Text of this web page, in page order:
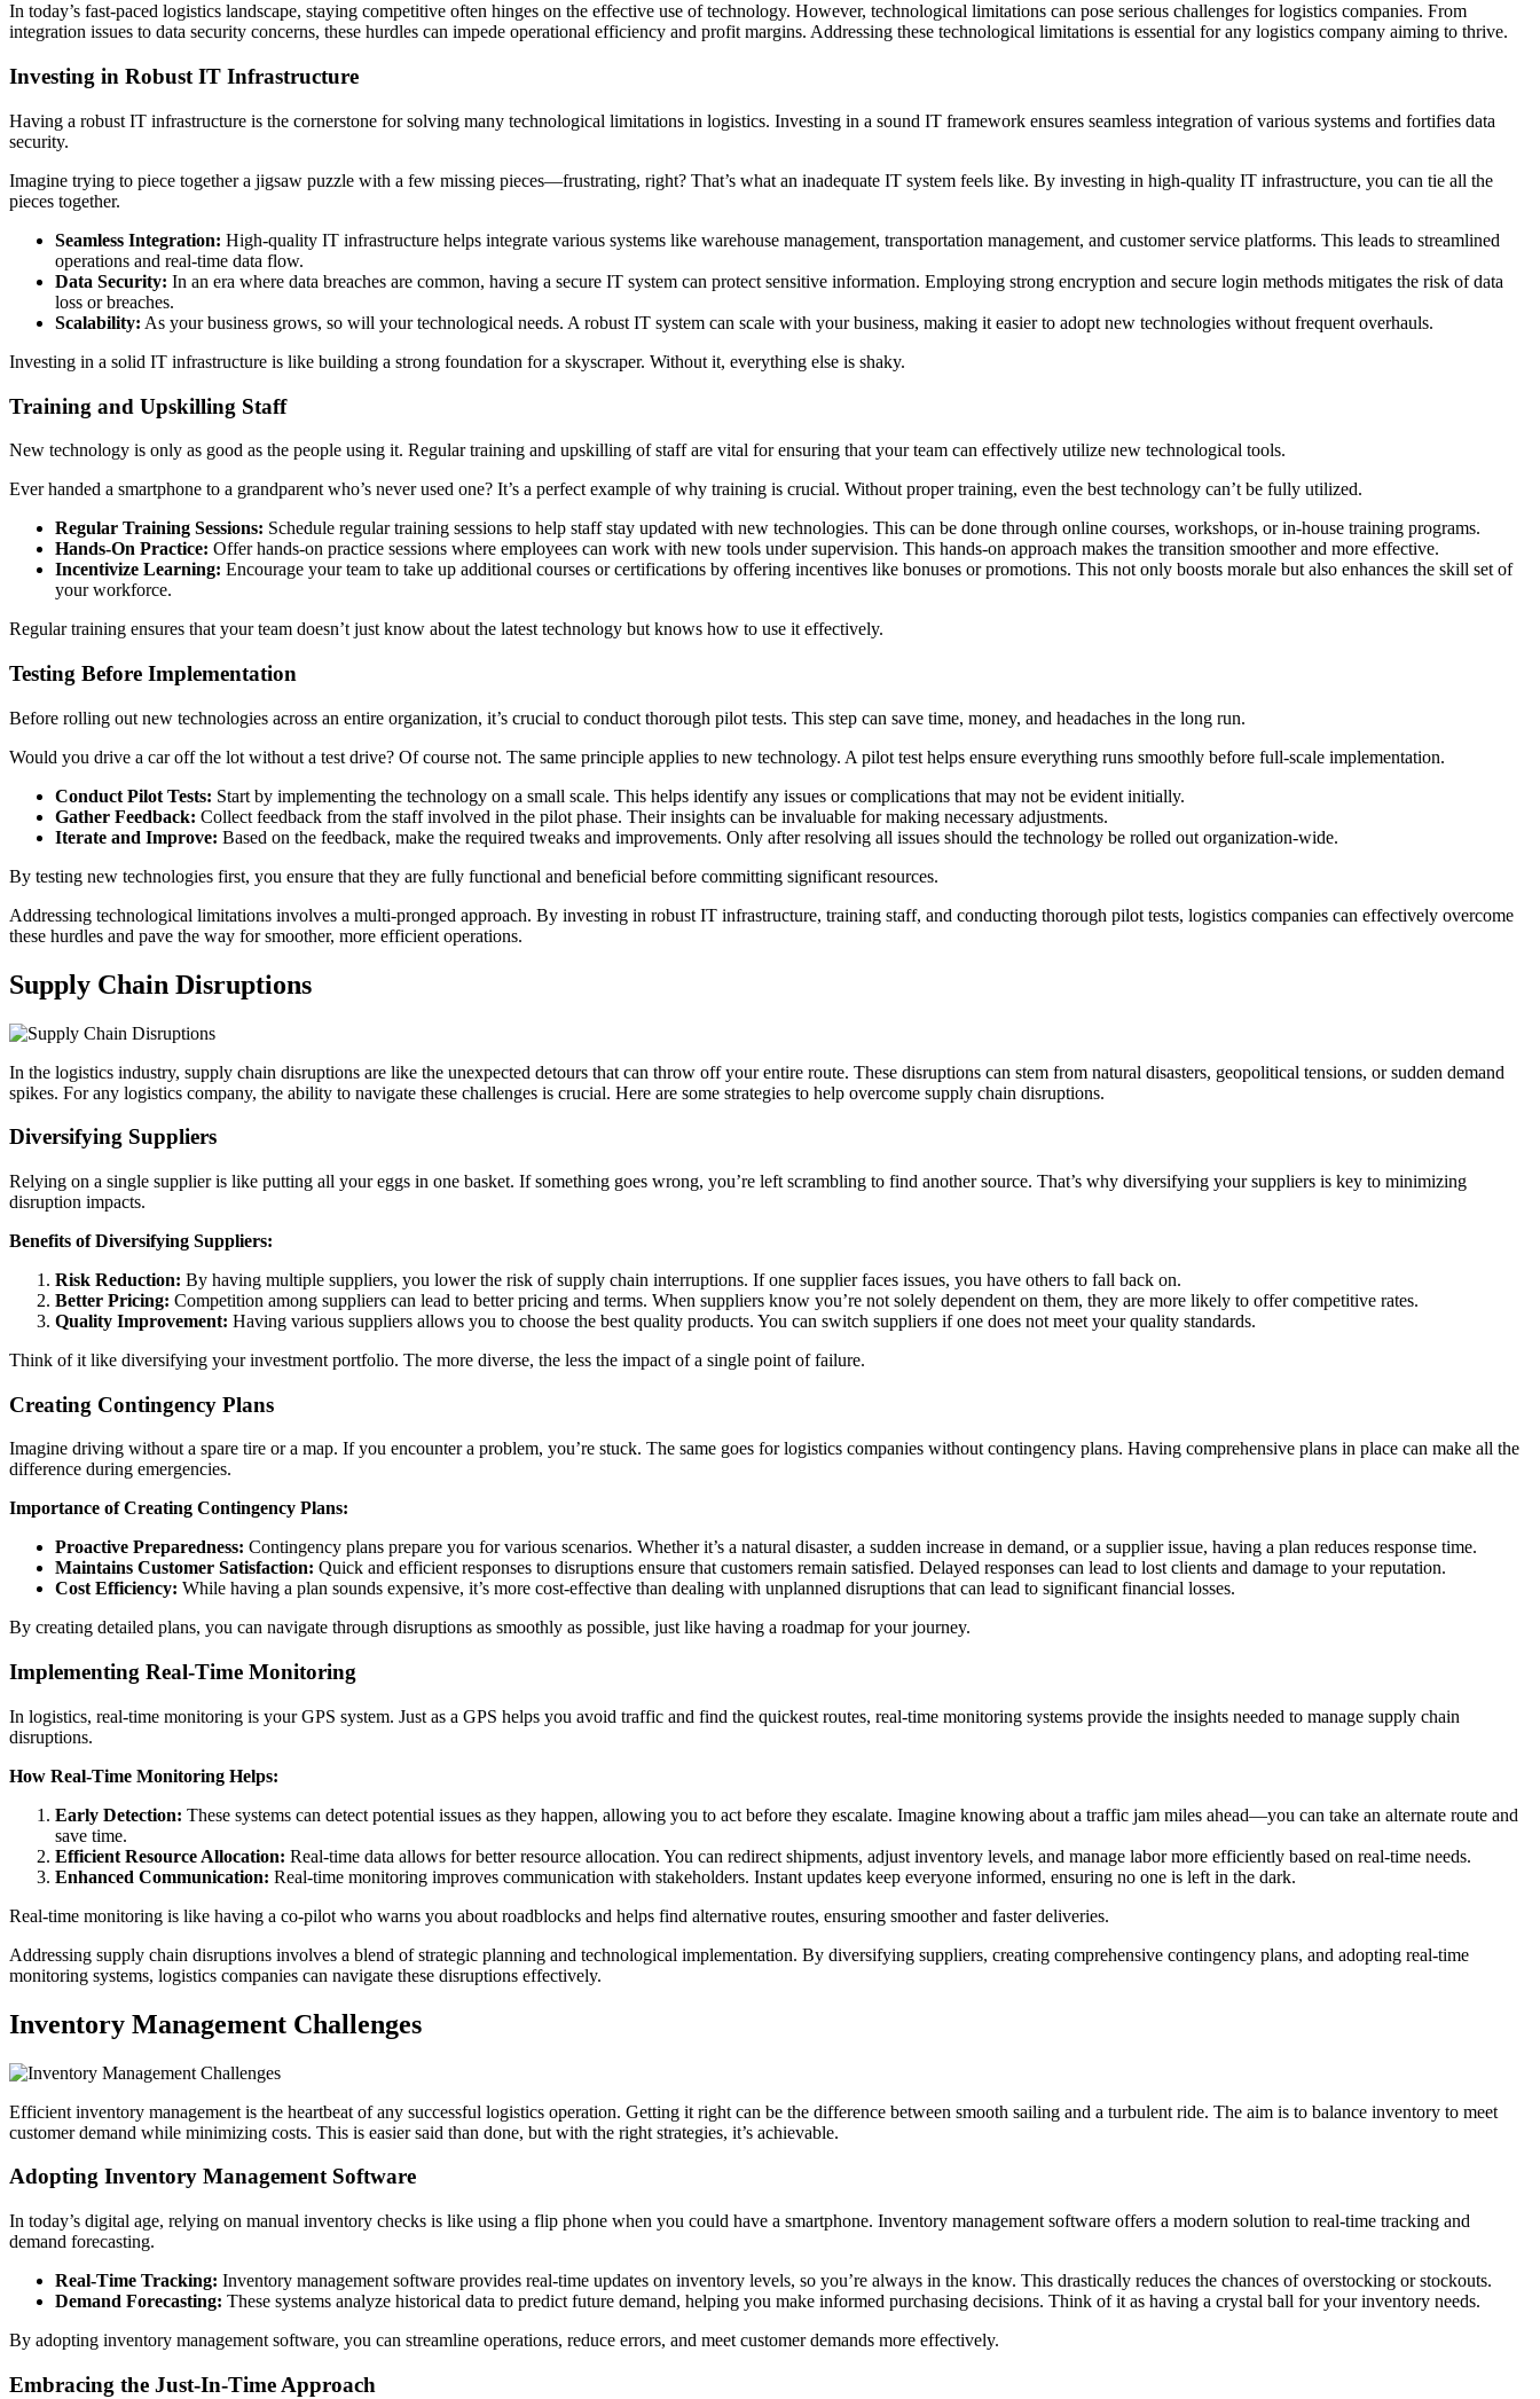
In today’s fast-paced logistics landscape, staying competitive often hinges on the effective use of technology. However, technological limitations can pose serious challenges for logistics companies. From
integration issues to data security concerns, these hurdles can impede operational efficiency and profit margins. Addressing these technological limitations is essential for any logistics company aiming to thrive.
Investing in Robust IT Infrastructure
Having a robust IT infrastructure is the cornerstone for solving many technological limitations in logistics. Investing in a sound IT framework ensures seamless integration of various systems and fortifies data
security.
Imagine trying to piece together a jigsaw puzzle with a few missing pieces—frustrating, right? That’s what an inadequate IT system feels like. By investing in high-quality IT infrastructure, you can tie all the
pieces together.
Seamless Integration: High-quality IT infrastructure helps integrate various systems like warehouse management, transportation management, and customer service platforms. This leads to streamlined
operations and real-time data flow.
Data Security: In an era where data breaches are common, having a secure IT system can protect sensitive information. Employing strong encryption and secure login methods mitigates the risk of data
loss or breaches.
Scalability: As your business grows, so will your technological needs. A robust IT system can scale with your business, making it easier to adopt new technologies without frequent overhauls.
Investing in a solid IT infrastructure is like building a strong foundation for a skyscraper. Without it, everything else is shaky.
Training and Upskilling Staff
New technology is only as good as the people using it. Regular training and upskilling of staff are vital for ensuring that your team can effectively utilize new technological tools.
Ever handed a smartphone to a grandparent who’s never used one? It’s a perfect example of why training is crucial. Without proper training, even the best technology can’t be fully utilized.
Regular Training Sessions: Schedule regular training sessions to help staff stay updated with new technologies. This can be done through online courses, workshops, or in-house training programs.
Hands-On Practice: Offer hands-on practice sessions where employees can work with new tools under supervision. This hands-on approach makes the transition smoother and more effective.
Incentivize Learning: Encourage your team to take up additional courses or certifications by offering incentives like bonuses or promotions. This not only boosts morale but also enhances the skill set of
your workforce.
Regular training ensures that your team doesn’t just know about the latest technology but knows how to use it effectively.
Testing Before Implementation
Before rolling out new technologies across an entire organization, it’s crucial to conduct thorough pilot tests. This step can save time, money, and headaches in the long run.
Would you drive a car off the lot without a test drive? Of course not. The same principle applies to new technology. A pilot test helps ensure everything runs smoothly before full-scale implementation.
Conduct Pilot Tests: Start by implementing the technology on a small scale. This helps identify any issues or complications that may not be evident initially.
Gather Feedback: Collect feedback from the staff involved in the pilot phase. Their insights can be invaluable for making necessary adjustments.
Iterate and Improve: Based on the feedback, make the required tweaks and improvements. Only after resolving all issues should the technology be rolled out organization-wide.
By testing new technologies first, you ensure that they are fully functional and beneficial before committing significant resources.
Addressing technological limitations involves a multi-pronged approach. By investing in robust IT infrastructure, training staff, and conducting thorough pilot tests, logistics companies can effectively overcome
these hurdles and pave the way for smoother, more efficient operations.
Supply Chain Disruptions
In the logistics industry, supply chain disruptions are like the unexpected detours that can throw off your entire route. These disruptions can stem from natural disasters, geopolitical tensions, or sudden demand
spikes. For any logistics company, the ability to navigate these challenges is crucial. Here are some strategies to help overcome supply chain disruptions.
Diversifying Suppliers
Relying on a single supplier is like putting all your eggs in one basket. If something goes wrong, you’re left scrambling to find another source. That’s why diversifying your suppliers is key to minimizing
disruption impacts.
Benefits of Diversifying Suppliers:
Risk Reduction: By having multiple suppliers, you lower the risk of supply chain interruptions. If one supplier faces issues, you have others to fall back on.
Better Pricing: Competition among suppliers can lead to better pricing and terms. When suppliers know you’re not solely dependent on them, they are more likely to offer competitive rates.
Quality Improvement: Having various suppliers allows you to choose the best quality products. You can switch suppliers if one does not meet your quality standards.
Think of it like diversifying your investment portfolio. The more diverse, the less the impact of a single point of failure.
Creating Contingency Plans
Imagine driving without a spare tire or a map. If you encounter a problem, you’re stuck. The same goes for logistics companies without contingency plans. Having comprehensive plans in place can make all the
difference during emergencies.
Importance of Creating Contingency Plans:
Proactive Preparedness: Contingency plans prepare you for various scenarios. Whether it’s a natural disaster, a sudden increase in demand, or a supplier issue, having a plan reduces response time.
Maintains Customer Satisfaction: Quick and efficient responses to disruptions ensure that customers remain satisfied. Delayed responses can lead to lost clients and damage to your reputation.
Cost Efficiency: While having a plan sounds expensive, it’s more cost-effective than dealing with unplanned disruptions that can lead to significant financial losses.
By creating detailed plans, you can navigate through disruptions as smoothly as possible, just like having a roadmap for your journey.
Implementing Real-Time Monitoring
In logistics, real-time monitoring is your GPS system. Just as a GPS helps you avoid traffic and find the quickest routes, real-time monitoring systems provide the insights needed to manage supply chain
disruptions.
How Real-Time Monitoring Helps:
Early Detection: These systems can detect potential issues as they happen, allowing you to act before they escalate. Imagine knowing about a traffic jam miles ahead—you can take an alternate route and
save time.
Efficient Resource Allocation: Real-time data allows for better resource allocation. You can redirect shipments, adjust inventory levels, and manage labor more efficiently based on real-time needs.
Enhanced Communication: Real-time monitoring improves communication with stakeholders. Instant updates keep everyone informed, ensuring no one is left in the dark.
Real-time monitoring is like having a co-pilot who warns you about roadblocks and helps find alternative routes, ensuring smoother and faster deliveries.
Addressing supply chain disruptions involves a blend of strategic planning and technological implementation. By diversifying suppliers, creating comprehensive contingency plans, and adopting real-time
monitoring systems, logistics companies can navigate these disruptions effectively.
Inventory Management Challenges
Efficient inventory management is the heartbeat of any successful logistics operation. Getting it right can be the difference between smooth sailing and a turbulent ride. The aim is to balance inventory to meet
customer demand while minimizing costs. This is easier said than done, but with the right strategies, it’s achievable.
Adopting Inventory Management Software
In today’s digital age, relying on manual inventory checks is like using a flip phone when you could have a smartphone. Inventory management software offers a modern solution to real-time tracking and
demand forecasting.
Real-Time Tracking: Inventory management software provides real-time updates on inventory levels, so you’re always in the know. This drastically reduces the chances of overstocking or stockouts.
Demand Forecasting: These systems analyze historical data to predict future demand, helping you make informed purchasing decisions. Think of it as having a crystal ball for your inventory needs.
By adopting inventory management software, you can streamline operations, reduce errors, and meet customer demands more effectively.
Embracing the Just-In-Time Approach